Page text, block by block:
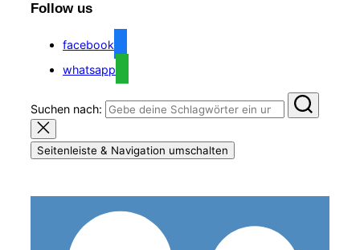
Follow us
facebook
whatsapp
Suchen nach:
Seitenleiste & Navigation umschalten